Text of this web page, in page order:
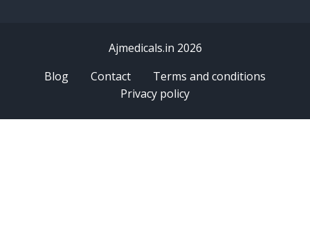
Ajmedicals.in 2026
Blog
Contact
Terms and conditions
Privacy policy